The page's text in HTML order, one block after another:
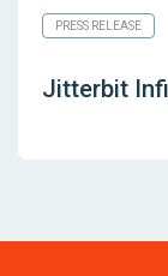
PRESS RELEASE
Jitterbit